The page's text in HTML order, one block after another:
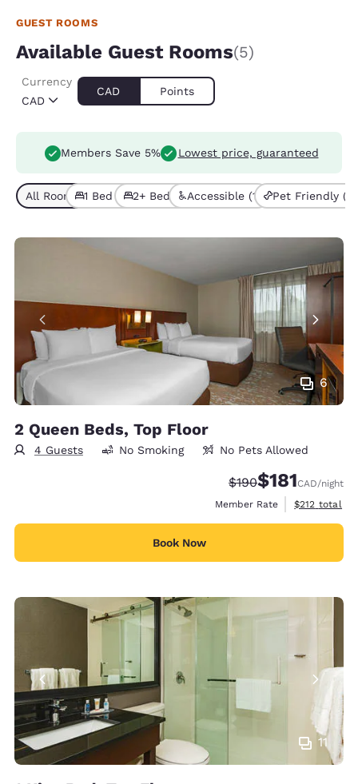
GUEST ROOMS
Available Guest Rooms(5)
CAD
Currency
CAD Points
Members Save 5% Lowest price, guaranteed
All Room Types (5)
1 Bed (4)2+ Beds (1)Accessible (1) Pet Friendly (1)
6
2 Queen Beds, Top Floor
4 Guests No Smoking No Pets Allowed
Strikethrough Rate:
$190Discounted
$181CAD/night
Member Rate
View
$212 total
Book Now
11